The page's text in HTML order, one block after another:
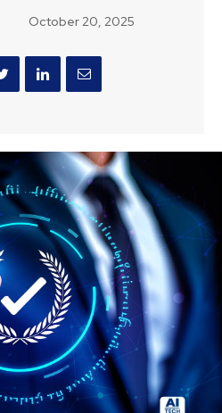
October 20, 2025